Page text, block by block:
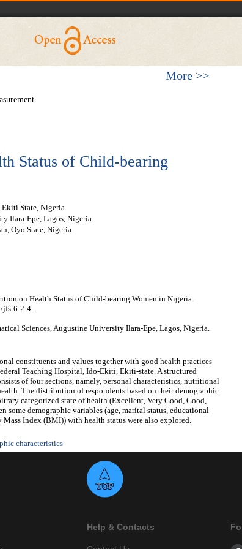
More >>
Status of Child-bearing
State, Nigeria
Ilara-Epe, Lagos, Nigeria
Oyo State, Nigeria
on Health Status of Child-bearing Women in Nigeria.
jfs-6-2-4.
Sciences, Augustine University Ilara-Epe, Lagos, Nigeria.
constituents and values together with good health practices
Teaching Hospital, Ido-Ekiti, Ekiti-state. A structured
of four sections, namely, personal characteristics, nutritional
The distribution of respondents based on their demographic
categorized state of health (Excellent, Very Good, Good,
some demographic variables (age, marital status, educational
Index (BMI)) with health status were also explored.
characteristics
Help & Contacts